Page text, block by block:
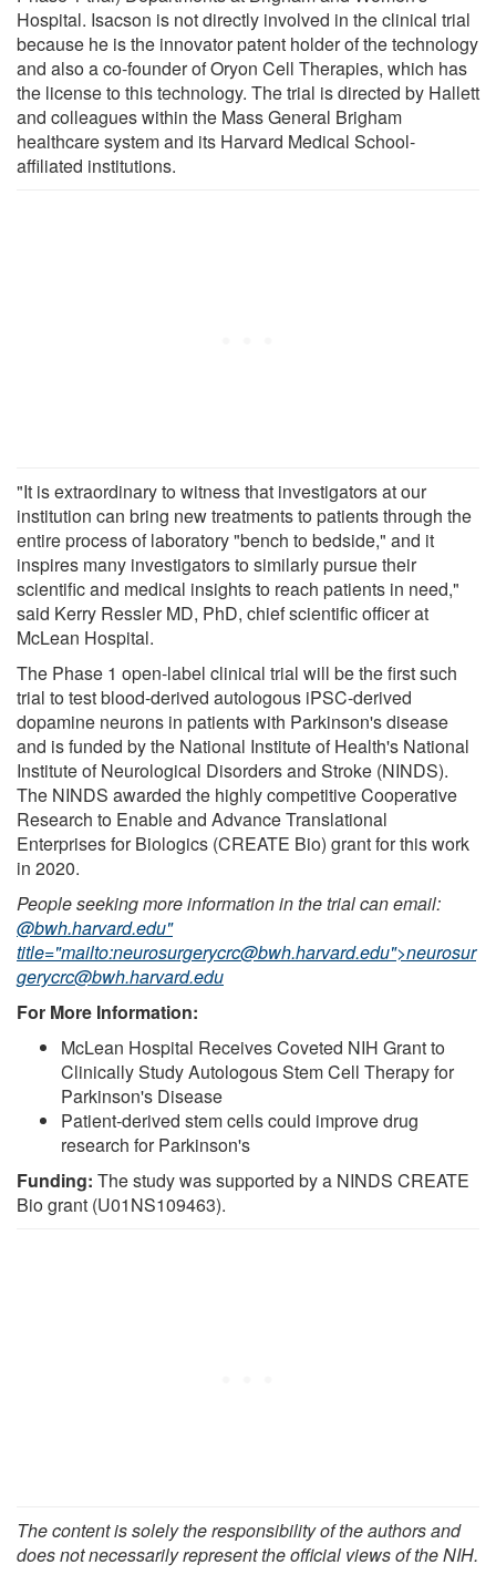
Hospital. Isacson is not directly involved in the clinical trial
because he is the innovator patent holder of the technology
and also a co-founder of Oryon Cell Therapies, which has
the license to this technology. The trial is directed by Hallett
and colleagues within the Mass General Brigham
healthcare system and its Harvard Medical School-
affiliated institutions.
"It is extraordinary to witness that investigators at our
institution can bring new treatments to patients through the
entire process of laboratory "bench to bedside," and it
inspires many investigators to similarly pursue their
scientific and medical insights to reach patients in need,"
said Kerry Ressler MD, PhD, chief scientific officer at
McLean Hospital.
The Phase 1 open-label clinical trial will be the first such
trial to test blood-derived autologous iPSC-derived
dopamine neurons in patients with Parkinson's disease
and is funded by the National Institute of Health's National
Institute of Neurological Disorders and Stroke (NINDS).
The NINDS awarded the highly competitive Cooperative
Research to Enable and Advance Translational
Enterprises for Biologics (CREATE Bio) grant for this work
in 2020.
People seeking more information in the trial can email:
@bwh.harvard.edu"
title="mailto:neurosurgerycrc@bwh.harvard.edu">neurosur
gerycrc@bwh.harvard.edu
For More Information:
McLean Hospital Receives Coveted NIH Grant to
Clinically Study Autologous Stem Cell Therapy for
Parkinson's Disease
Patient-derived stem cells could improve drug
research for Parkinson's
Funding: The study was supported by a NINDS CREATE
Bio grant (U01NS109463).
The content is solely the responsibility of the authors and
does not necessarily represent the official views of the NIH.